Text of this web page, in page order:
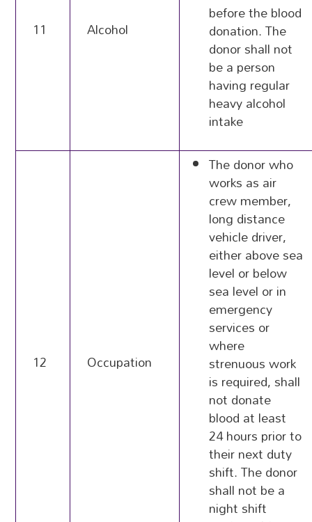
11 Alcohol
before the blood
donation. The
donor shall not
be a person
having regular
heavy alcohol
intake
12 Occupation
The donor who
works as air
crew member,
long distance
vehicle driver,
either above sea
level or below
sea level or in
emergency
services or
where
strenuous work
is required, shall
not donate
blood at least
24 hours prior to
their next duty
shift. The donor
shall not be a
night shift